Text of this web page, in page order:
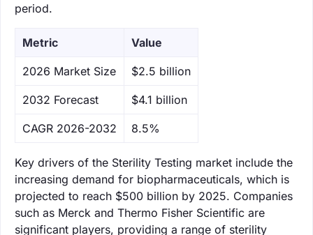
period.
Metric Value
‌2026 Market Size $2.5 billion
‌2032 Forecast $4.1 billion
CAGR 2026-2032 8.5%
Key drivers of the Sterility Testing market include the
increasing demand for biopharmaceuticals, which is
projected to reach $500 billion by 2025. Companies
such as Merck and Thermo Fisher Scientific are
significant players, providing a range of sterility